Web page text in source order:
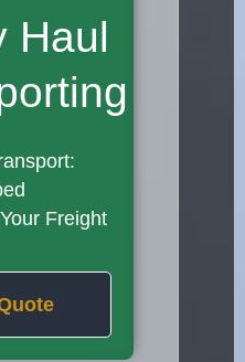
Haul
Freight